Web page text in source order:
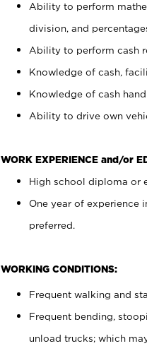
Ability to perform
division, and
Ability to perform cash
Knowledge of cash,
Knowledge of cash
Ability to drive own
WORK EXPERIENCE and/or
High school diploma or
One year of experience
preferred.
WORKING CONDITIONS:
Frequent walking and
Frequent bending,
unload trucks; which